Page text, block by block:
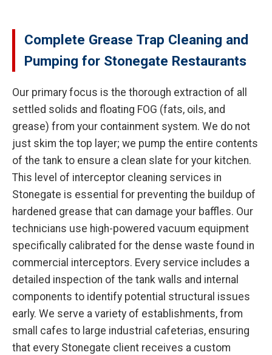
Complete Grease Trap Cleaning and
Pumping for Stonegate Restaurants
Our primary focus is the thorough extraction of all
settled solids and floating FOG (fats, oils, and
grease) from your containment system. We do not
just skim the top layer; we pump the entire contents
of the tank to ensure a clean slate for your kitchen.
This level of interceptor cleaning services in
Stonegate is essential for preventing the buildup of
hardened grease that can damage your baffles. Our
technicians use high-powered vacuum equipment
specifically calibrated for the dense waste found in
commercial interceptors. Every service includes a
detailed inspection of the tank walls and internal
components to identify potential structural issues
early. We serve a variety of establishments, from
small cafes to large industrial cafeterias, ensuring
that every Stonegate client receives a custom